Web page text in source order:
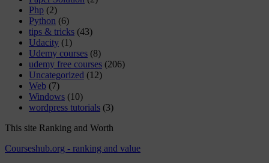
Php (2)
Python (6)
tips & tricks (43)
Udacity (1)
Udemy courses (8)
udemy free courses (206)
Uncategorized (12)
Web (7)
Windows (10)
wordpress tutorials (3)
This site Ranking and Worth
Courseshub.org - ranking and value